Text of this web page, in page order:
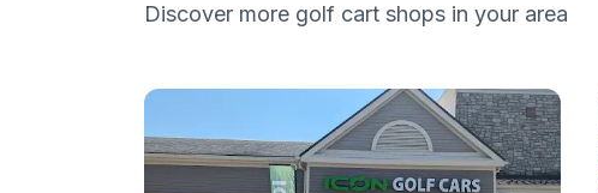
Discover more golf cart shops in your area